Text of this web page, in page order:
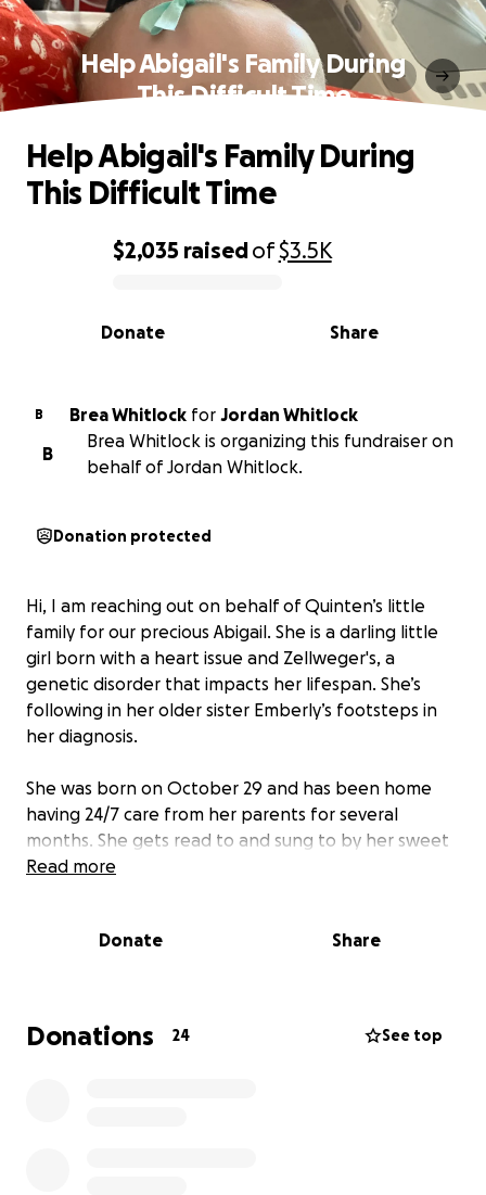
Help Abigail's Family During
This Difficult Time
0% complete
$2,035 raisedof$3.5K
Share
Donate
Help Abigail's Family During
This Difficult Time
B Brea Whitlock for Jordan Whitlock
B
Brea Whitlock is organizing this fundraiser on
behalf of Jordan Whitlock.
Donation protected
Hi, I am reaching out on behalf of Quinten’s little
family for our precious Abigail. She is a darling little
girl born with a heart issue and Zellweger's, a
genetic disorder that impacts her lifespan. She’s
following in her older sister Emberly’s footsteps in
her diagnosis.
She was born on October 29 and has been home
having 24/7 care from her parents for several
months. She gets read to and sung to by her sweet
4-year-old brother, Oliver. Her parents had to make
Any type of donation would be greatly
Read more
Donate Share
Donations 24 See top